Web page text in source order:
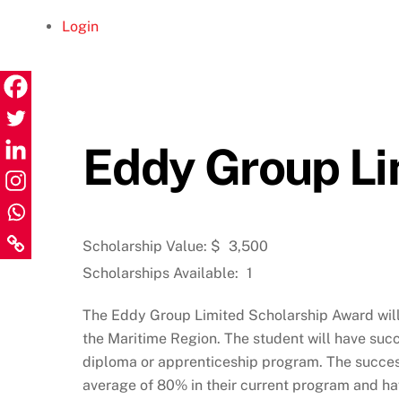
Login
Eddy Group
Scholarship Value: $ 3,500
Scholarships Available: 1
The Eddy Group Limited Scholarship Award
the Maritime Region. The student will have
diploma or apprenticeship program. The
average of 80% in their current program and